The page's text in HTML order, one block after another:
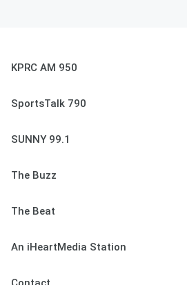
KPRC AM 950
SportsTalk 790
SUNNY 99.1
The Buzz
The Beat
An iHeartMedia Station